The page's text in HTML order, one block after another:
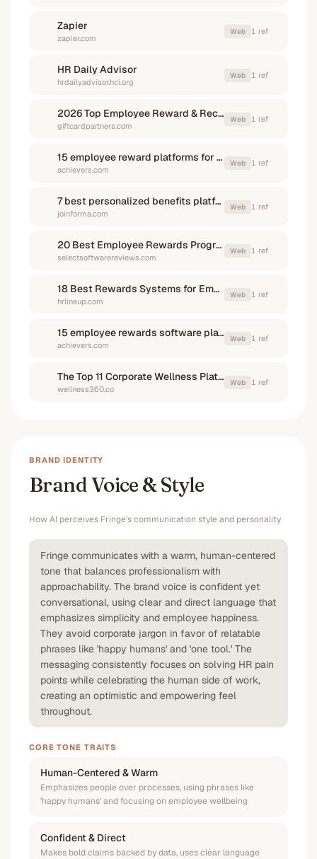
Zapier
zapier.com
Web 1 ref
HR Daily Advisor
hrdailyadvisor.hci.org
Web 1 ref
2026 Top Employee Reward & Recognition Software Platforms
giftcardpartners.com
Web 1 ref
15 employee reward platforms for enterprise HR | Achievers
achievers.com
Web 1 ref
7 best personalized benefits platforms in 2026 | Blog posts | Forma
joinforma.com
Web 1 ref
20 Best Employee Rewards Programs of 2026
selectsoftwarereviews.com
Web 1 ref
18 Best Rewards Systems for Employees in 2026 | HR Lineup
hrlineup.com
Web 1 ref
15 employee rewards software platforms of 2026 | Achievers
achievers.com
Web 1 ref
The Top 11 Corporate Wellness Platforms in 2026 - Employee Wellness Programs | Employee Wellness Platform | Wellness360
wellness360.co
Web 1 ref
BRAND IDENTITY
Brand Voice & Style
How AI perceives Fringe's communication style and personality
Fringe communicates with a warm, human-centered
tone that balances professionalism with
approachability. The brand voice is confident yet
conversational, using clear and direct language that
emphasizes simplicity and employee happiness.
They avoid corporate jargon in favor of relatable
phrases like 'happy humans' and 'one tool.' The
messaging consistently focuses on solving HR pain
points while celebrating the human side of work,
creating an optimistic and empowering feel
throughout.
CORE TONE TRAITS
Human-Centered & Warm
Emphasizes people over processes, using phrases like
'happy humans' and focusing on employee wellbeing
Confident & Direct
Makes bold claims backed by data, uses clear language